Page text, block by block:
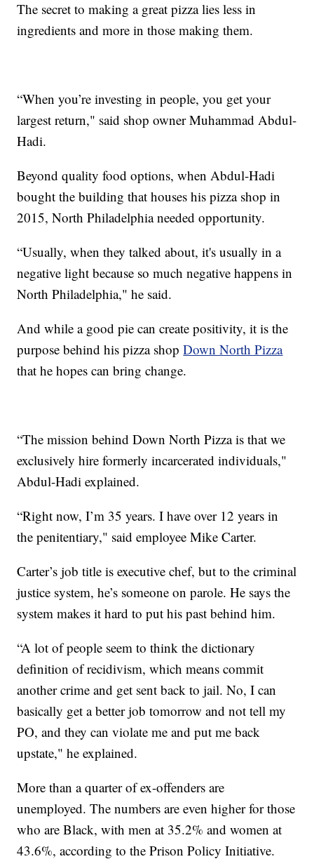
The secret to making a great pizza lies less in
ingredients and more in those making them.
“When you’re investing in people, you get your
largest return," said shop owner Muhammad Abdul-
Hadi.
Beyond quality food options, when Abdul-Hadi
bought the building that houses his pizza shop in
2015, North Philadelphia needed opportunity.
“Usually, when they talked about, it's usually in a
negative light because so much negative happens in
North Philadelphia," he said.
And while a good pie can create positivity, it is the
purpose behind his pizza shopDown North Pizza
that he hopes can bring change.
“The mission behind Down North Pizza is that we
exclusively hire formerly incarcerated individuals,"
Abdul-Hadi explained.
“Right now, I’m 35 years. I have over 12 years in
the penitentiary," said employee Mike Carter.
Carter’s job title is executive chef, but to the criminal
justice system, he’s someone on parole. He says the
system makes it hard to put his past behind him.
“A lot of people seem to think the dictionary
definition of recidivism, which means commit
another crime and get sent back to jail. No, I can
basically get a better job tomorrow and not tell my
PO, and they can violate me and put me back
upstate," he explained.
More than a quarter of ex-offenders are
unemployed. The numbers are even higher for those
who are Black, with men at 35.2% and women at
43.6%, according to the Prison Policy Initiative.